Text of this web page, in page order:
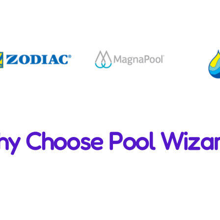
Choose Pool